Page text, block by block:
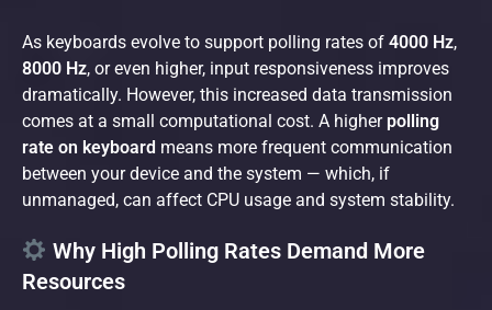
As keyboards evolve to support polling rates of 4000 Hz,
8000 Hz, or even higher, input responsiveness improves
dramatically. However, this increased data transmission
comes at a small computational cost. A higher polling
rate on keyboard means more frequent communication
between your device and the system — which, if
unmanaged, can affect CPU usage and system stability.
Why High Polling Rates Demand More
Resources